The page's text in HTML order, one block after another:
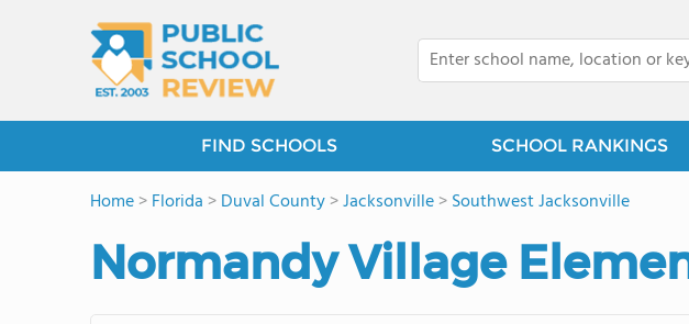
FIND SCHOOLS SCHOOL RANKINGS
Home>Florida >Duval County>Jacksonville>Southwest Jacksonville
Normandy Village